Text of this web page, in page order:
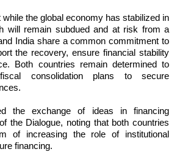
the global economy has stabilized in
will remain subdued and at risk from a
India share a common commitment to
the recovery, ensure financial stability
Both countries remain determined to
consolidation plans to secure
the exchange of ideas in financing
the Dialogue, noting that both countries
of increasing the role of institutional
financing.